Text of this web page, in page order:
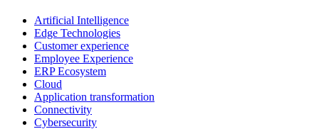
Artificial Intelligence
Edge Technologies
Customer experience
Employee Experience
ERP Ecosystem
Cloud
Application transformation
Connectivity
Cybersecurity